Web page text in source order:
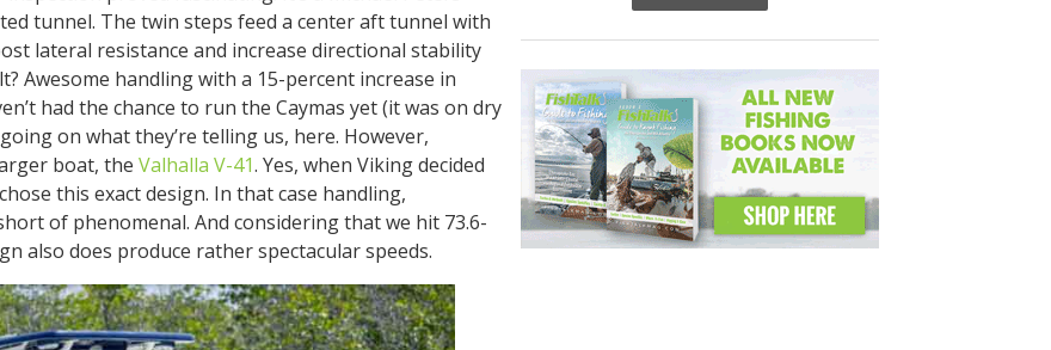
tunnel. The twin steps feed a center aft tunnel with
lateral resistance and increase directional stability
Awesome handling with a 15-percent increase in
had the chance to run the Caymas yet (it was on dry
on what they’re telling us, here. However,
boat, the Valhalla V-41. Yes, when Viking decided
this exact design. In that case handling,
of phenomenal. And considering that we hit 73.6-
also does produce rather spectacular speeds.